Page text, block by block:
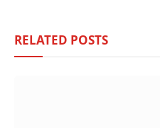
RELATED POSTS